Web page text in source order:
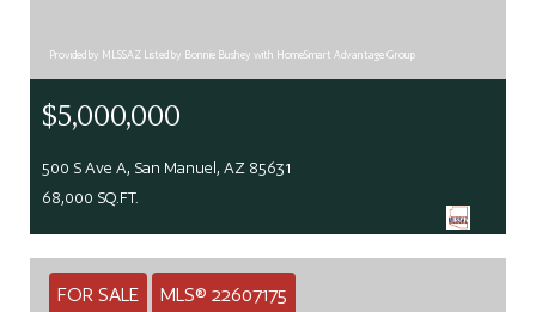
Provided by MLSSAZ Listed by Bonnie Bushey with HomeSmart Advantage Group
$5,000,000
500 S Ave A, San Manuel, AZ 85631
68,000 SQ.FT.
FOR SALE MLS® 22607175